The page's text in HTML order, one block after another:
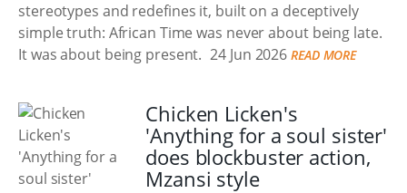
stereotypes and redefines it, built on a deceptively
simple truth: African Time was never about being late.
It was about being present. 24 Jun 2026 READ MORE
Chicken Licken's
'Anything for a soul sister'
does blockbuster action,
Mzansi style